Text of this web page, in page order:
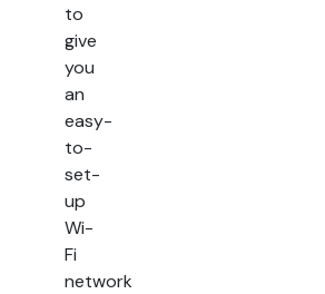
to
give
you
an
easy-
to-
set-
up
Wi-
Fi
network